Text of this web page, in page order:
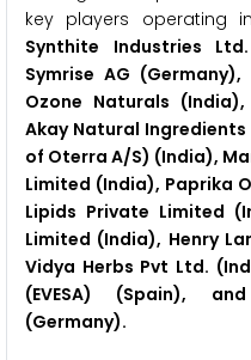
key players operating
Synthite Industries
Symrise AG
Ozone Naturals
Akay Natural
of Oterra A/S) (India),
Limited (India), Paprika
Lipids Private Limited
Limited (India), Henry
Vidya Herbs Pvt Ltd.
(EVESA) (Spain),
(Germany).